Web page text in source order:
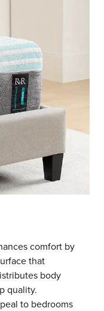
comfort by
that
body
quality.
to bedrooms